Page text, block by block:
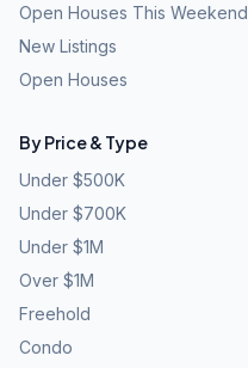
Open Houses This Weekend
New Listings
Open Houses
By Price & Type
Under $500K
Under $700K
Under $1M
Over $1M
Freehold
Condo